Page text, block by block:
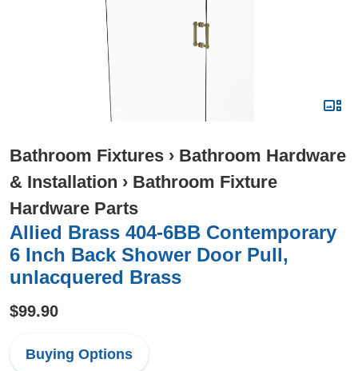
Bathroom Fixtures › Bathroom Hardware
& Installation › Bathroom Fixture
Hardware Parts
Allied Brass 404-6BB Contemporary
6 Inch Back Shower Door Pull,
unlacquered Brass
$99.90
Buying Options